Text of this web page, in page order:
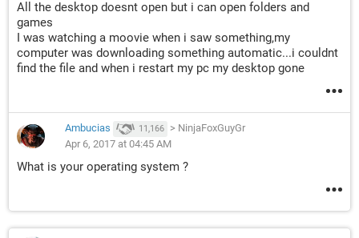
All the desktop doesnt open but i can open folders and
games
I was watching a moovie when i saw something,my
computer was downloading something automatic...i couldnt
find the file and when i restart my pc my desktop gone
Ambucias 11,166 > NinjaFoxGuyGr
Apr 6, 2017 at 04:45 AM
What is your operating system ?